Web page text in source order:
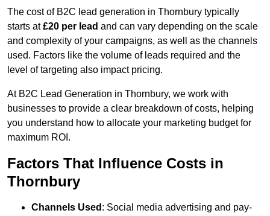
The cost of B2C lead generation in Thornbury typically
starts at£20 per lead and can vary depending on the scale
and complexity of your campaigns, as well as the channels
used. Factors like the volume of leads required and the
level of targeting also impact pricing.
At B2C Lead Generation in Thornbury, we work with
businesses to provide a clear breakdown of costs, helping
you understand how to allocate your marketing budget for
maximum ROI.
Factors That Influence Costs in
Thornbury
Channels Used : Social media advertising and pay-